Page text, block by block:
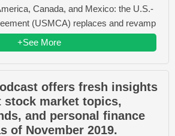
Canada, and Mexico: the U.S.-
(USMCA) replaces and revamp
+See More
offers fresh insights
stock market topics,
and personal finance
of November 2019.